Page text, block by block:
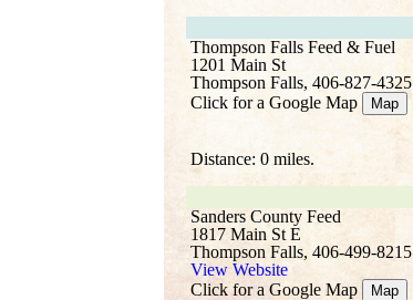
Thompson Falls Feed & Fuel
1201 Main St
Thompson Falls, 406-827-4325
Click for a Google Map
Map
Distance: 0 miles.
Sanders County Feed
1817 Main St E
Thompson Falls, 406-499-8215
View Website
Click for a Google Map
Map